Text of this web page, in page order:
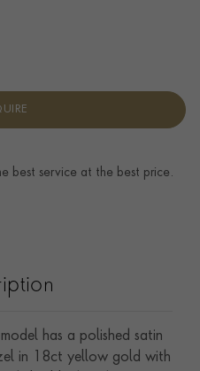
best service at the best price.
model has a polished satin
in 18ct yellow gold with